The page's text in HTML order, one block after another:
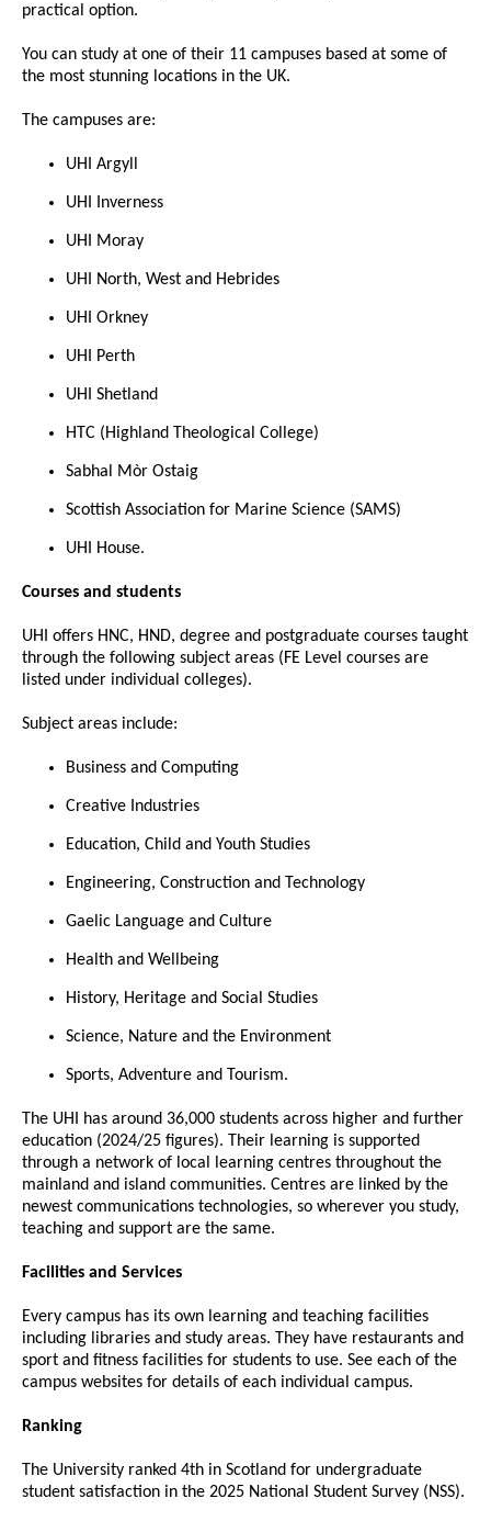
practical option.
You can study at one of their 11 campuses based at some of
the most stunning locations in the UK.
The campuses are:
UHI Argyll
UHI Inverness
UHI Moray
UHI North, West and Hebrides
UHI Orkney
UHI Perth
UHI Shetland
HTC (Highland Theological College)
Sabhal Mòr Ostaig
Scottish Association for Marine Science (SAMS)
UHI House.
Courses and students
UHI offers HNC, HND, degree and postgraduate courses taught
through the following subject areas (FE Level courses are
listed under individual colleges).
Subject areas include:
Business and Computing
Creative Industries
Education, Child and Youth Studies
Engineering, Construction and Technology
Gaelic Language and Culture
Health and Wellbeing
History, Heritage and Social Studies
Science, Nature and the Environment
Sports, Adventure and Tourism.
The UHI has around 36,000 students across higher and further
education (2024/25 figures). Their learning is supported
through a network of local learning centres throughout the
mainland and island communities. Centres are linked by the
newest communications technologies, so wherever you study,
teaching and support are the same.
Facilities and Services
Every campus has its own learning and teaching facilities
including libraries and study areas. They have restaurants and
sport and fitness facilities for students to use. See each of the
campus websites for details of each individual campus.
Ranking
The University ranked 4th in Scotland for undergraduate
student satisfaction in the 2025 National Student Survey (NSS).